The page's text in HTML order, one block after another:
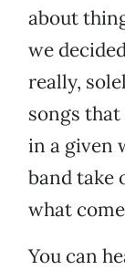
about
we
really,
songs
in a given
band take
what
You can